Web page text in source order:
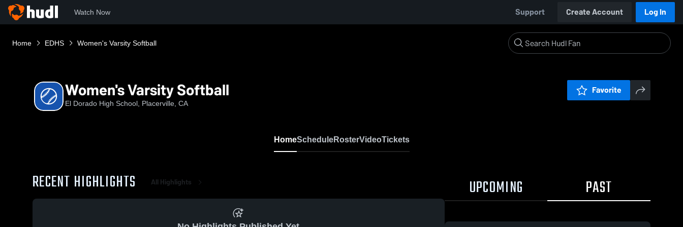
Watch Now Support Create Account Log In
Home EDHS Women's Varsity Softball
Women's Varsity Softball
El Dorado High School, Placerville, CA
Favorite
HomeScheduleRosterVideoTickets
RECENT HIGHLIGHTS All Highlights UPCOMING PAST